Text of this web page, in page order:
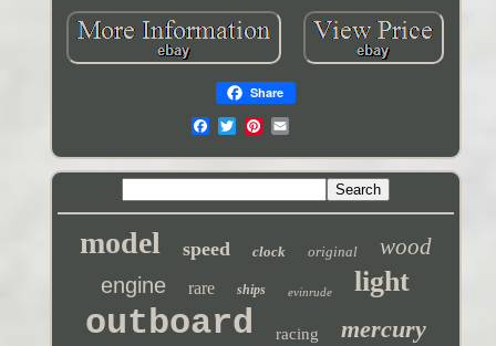
Share
model speed clock original wood
engine rare ships evinrude light
outboard racing mercury